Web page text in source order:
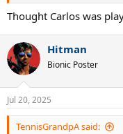
Thought Carlos was
Hitman
Bionic Poster
Jul 20, 2025
TennisGrandpA said: